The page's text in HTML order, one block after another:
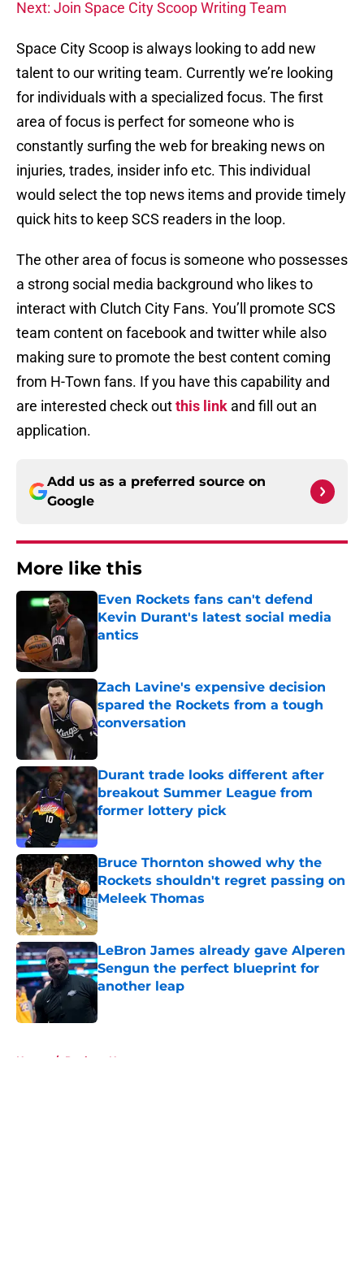
Next: Join Space City Scoop Writing Team
Space City Scoop is always looking to add new
talent to our writing team. Currently we’re looking
for individuals with a specialized focus. The first
area of focus is perfect for someone who is
constantly surfing the web for breaking news on
injuries, trades, insider info etc. This individual
would select the top news items and provide timely
quick hits to keep SCS readers in the loop.
The other area of focus is someone who possesses
a strong social media background who likes to
interact with Clutch City Fans. You’ll promote SCS
team content on facebook and twitter while also
making sure to promote the best content coming
from H-Town fans. If you have this capability and
are interested check outthis link and fill out an
application.
Add us as a preferred source on
Google
More like this
Even Rockets fans can't defend
Kevin Durant's latest social media
antics
Zach Lavine's expensive decision
spared the Rockets from a tough
conversation
Published by on Invalid Date
Durant trade looks different after
breakout Summer League from
former lottery pick
Published by on Invalid Date
Bruce Thornton showed why the
Rockets shouldn't regret passing on
Meleek Thomas
Published by on Invalid Date
LeBron James already gave Alperen
Sengun the perfect blueprint for
another leap
Home / Rockets News